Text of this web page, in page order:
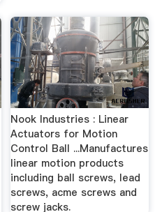
Nook Industries : Linear
Actuators for Motion
Control Ball ...Manufactures
linear motion products
including ball screws, lead
screws, acme screws and
screw jacks.